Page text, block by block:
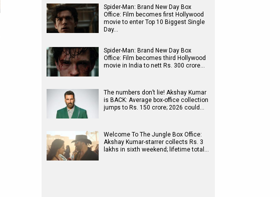
Spider-Man: Brand New Day Box
Office: Film becomes first Hollywood
movie to enter Top 10 Biggest Single
Day…
Spider-Man: Brand New Day Box
Office: Film becomes third Hollywood
movie in India to nett Rs. 300 crore…
The numbers don’t lie! Akshay Kumar
is BACK: Average box-office collection
jumps to Rs. 150 crore; 2026 could…
Welcome To The Jungle Box Office:
Akshay Kumar-starrer collects Rs. 3
lakhs in sixth weekend; lifetime total…